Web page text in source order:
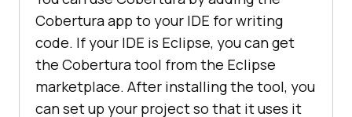
Cobertura app to your IDE for writing
code. If your IDE is Eclipse, you can get
the Cobertura tool from the Eclipse
marketplace. After installing the tool, you
can set up your project so that it uses it